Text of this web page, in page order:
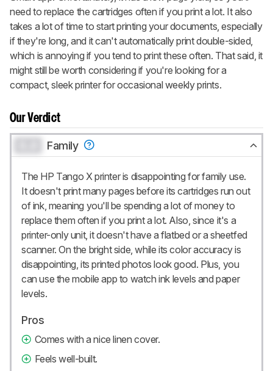
need to replace the cartridges often if you print a lot. It also
takes a lot of time to start printing your documents, especially
if they're long, and it can't automatically print double-sided,
which is annoying if you tend to print these often. That said, it
might still be worth considering if you're looking for a
compact, sleek printer for occasional weekly prints.
Our Verdict
Family
The HP Tango X printer is disappointing for family use.
It doesn't print many pages before its cartridges run out
of ink, meaning you'll be spending a lot of money to
replace them often if you print a lot. Also, since it's a
printer-only unit, it doesn't have a flatbed or a sheetfed
scanner. On the bright side, while its color accuracy is
disappointing, its printed photos look good. Plus, you
can use the mobile app to watch ink levels and paper
levels.
Pros
Comes with a nice linen cover.
Feels well-built.